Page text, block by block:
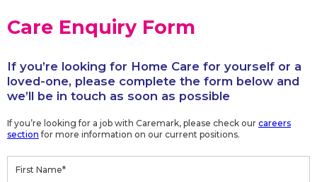
Care Enquiry Form
If you’re looking for Home Care for yourself or a
loved-one, please complete the form below and
we’ll be in touch as soon as possible
If you’re looking for a job with Caremark, please check our careers
section for more information on our current positions.